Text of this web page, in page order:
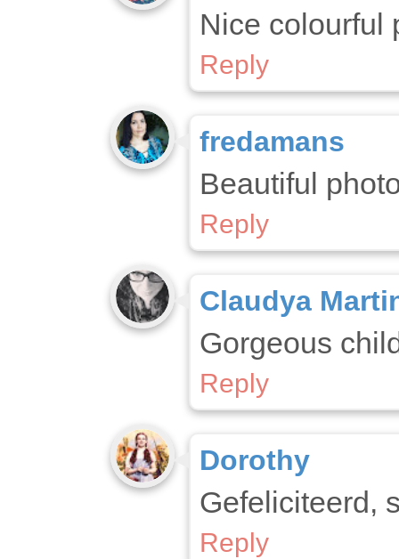
Nice colourful
Reply
fredamans
Beautiful
Reply
Claudya
Gorgeous
Reply
Dorothy
Gefeliciteerd,
Reply